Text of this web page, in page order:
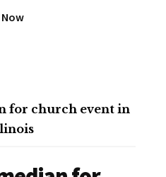
for church event in